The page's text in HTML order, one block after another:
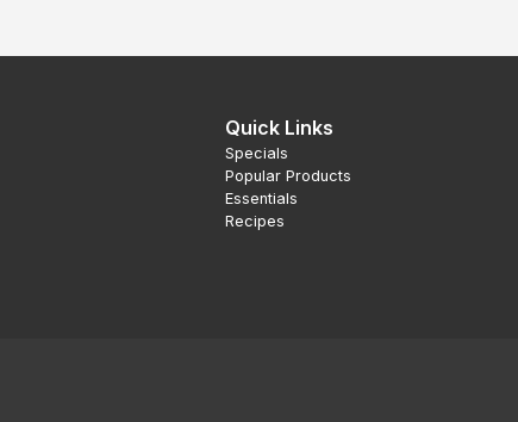
Quick Links
Specials
Popular Products
Essentials
Recipes